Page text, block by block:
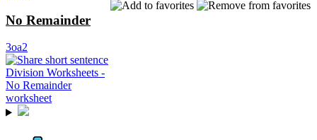
No Remainder
3oa2